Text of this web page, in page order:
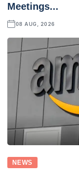
Meetings...
08 AUG, 2026
NEWS